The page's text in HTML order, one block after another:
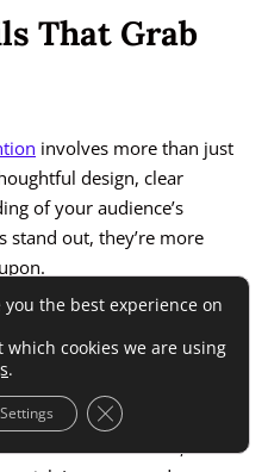
That Grab
involves more than just
design, clear
of your audience’s
stand out, they’re more
Friendly
on mobile devices,
the best experience on
cookies we are using
.
Settings Close GDPR Cookie